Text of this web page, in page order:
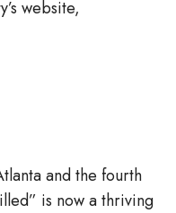
website,
and the fourth
is now a thriving